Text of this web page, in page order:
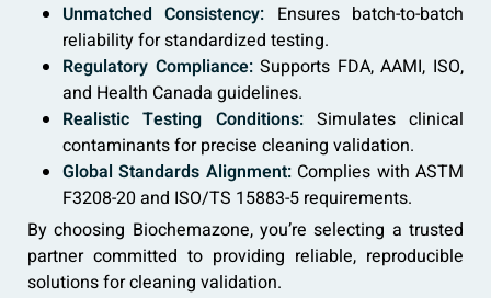
Unmatched Consistency: Ensures batch-to-batch
reliability for standardized testing.
Regulatory Compliance:Supports FDA, AAMI, ISO,
and Health Canada guidelines.
Realistic Testing Conditions:Simulates clinical
contaminants for precise cleaning validation.
Global Standards Alignment:Complies with ASTM
F3208-20 and ISO/TS 15883-5 requirements.
By choosing Biochemazone, you’re selecting a trusted
partner committed to providing reliable, reproducible
solutions for cleaning validation.